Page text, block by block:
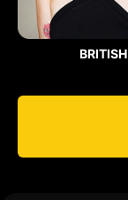
BRITISH